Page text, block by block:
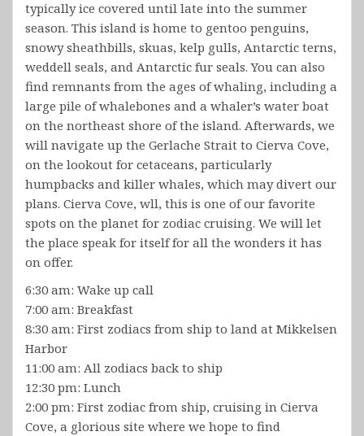
typically ice covered until late into the summer
season. This island is home to gentoo penguins,
snowy sheathbills, skuas, kelp gulls, Antarctic terns,
weddell seals, and Antarctic fur seals. You can also
find remnants from the ages of whaling, including a
large pile of whalebones and a whaler’s water boat
on the northeast shore of the island. Afterwards, we
will navigate up the Gerlache Strait to Cierva Cove,
on the lookout for cetaceans, particularly
humpbacks and killer whales, which may divert our
plans. Cierva Cove, wll, this is one of our favorite
spots on the planet for zodiac cruising. We will let
the place speak for itself for all the wonders it has
on offer.
6:30 am: Wake up call
7:00 am: Breakfast
8:30 am: First zodiacs from ship to land at Mikkelsen
Harbor
11:00 am: All zodiacs back to ship
12:30 pm: Lunch
2:00 pm: First zodiac from ship, cruising in Cierva
Cove, a glorious site where we hope to find